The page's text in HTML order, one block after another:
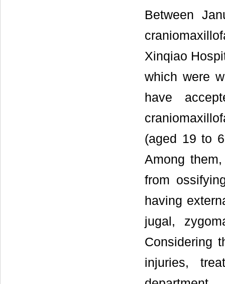
Between
Xinqiao
which were
have
(aged 19 to
Among
from
having
jugal,
Considering
injuries,